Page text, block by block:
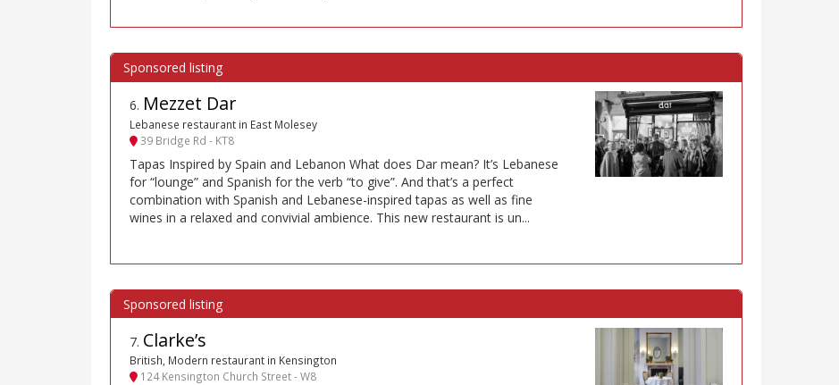
6. Mezzet Dar
Lebanese restaurant in East Molesey
39 Bridge Rd - KT8
Tapas Inspired by Spain and Lebanon What does Dar mean? It’s Lebanese
for “lounge” and Spanish for the verb “to give”. And that’s a perfect
combination with Spanish and Lebanese-inspired tapas as well as fine
wines in a relaxed and convivial ambience. This new restaurant is un...
7. Clarke’s
British, Modern restaurant in Kensington
124 Kensington Church Street - W8